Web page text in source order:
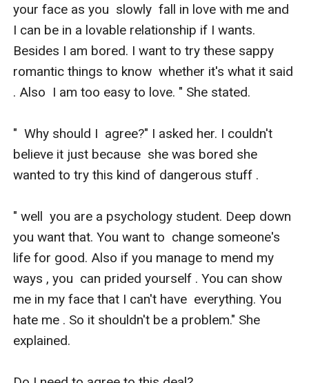
your face as you  slowly  fall in love with me and
I can be in a lovable relationship if I wants.
Besides I am bored. I want to try these sappy
romantic things to know  whether it's what it said
. Also  I am too easy to love. " She stated.
"  Why should I  agree?" I asked her. I couldn't
believe it just because  she was bored she
wanted to try this kind of dangerous stuff .
" well  you are a psychology student. Deep down
you want that. You want to  change someone's
life for good. Also if you manage to mend my
ways , you  can prided yourself . You can show
me in my face that I can't have  everything. You
hate me . So it shouldn't be a problem." She
explained.